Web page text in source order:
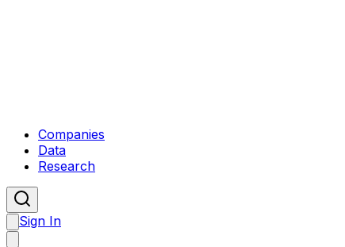
Companies
Data
Research
Sign In